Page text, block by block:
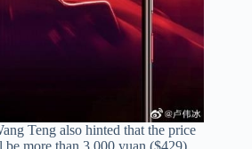
Teng also hinted that the price